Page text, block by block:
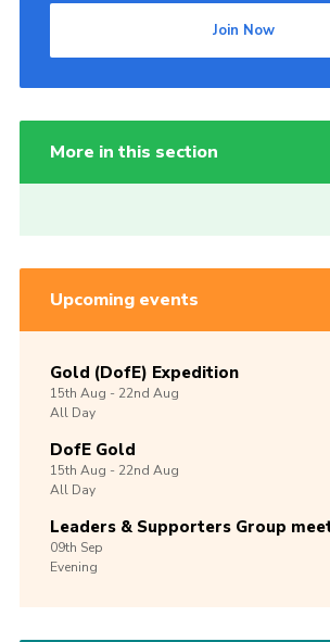
Join Now
More in this section
Upcoming events
Gold (DofE) Expedition
15th Aug -22nd Aug
All Day
DofE Gold
15th Aug -22nd Aug
All Day
Leaders & Supporters Group
09th Sep
Evening